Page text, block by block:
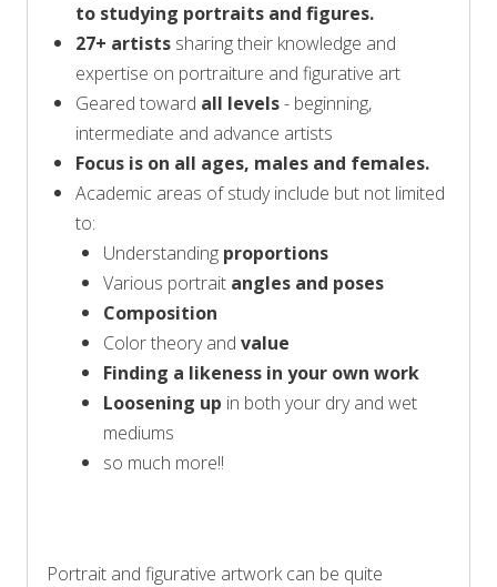
to studying portraits and figures.
27+ artistssharing their knowledge and
expertise on portraiture and figurative art
Geared toward all levels- beginning,
intermediate and advance artists
Focus is on all ages, males and females.
Academic areas of study include but not limited
to:
Understanding proportions
Various portrait angles and poses
Composition
Color theory and value
Finding a likeness in your own work
Loosening up in both your dry and wet
mediums
so much more!!
Portrait and figurative artwork can be quite